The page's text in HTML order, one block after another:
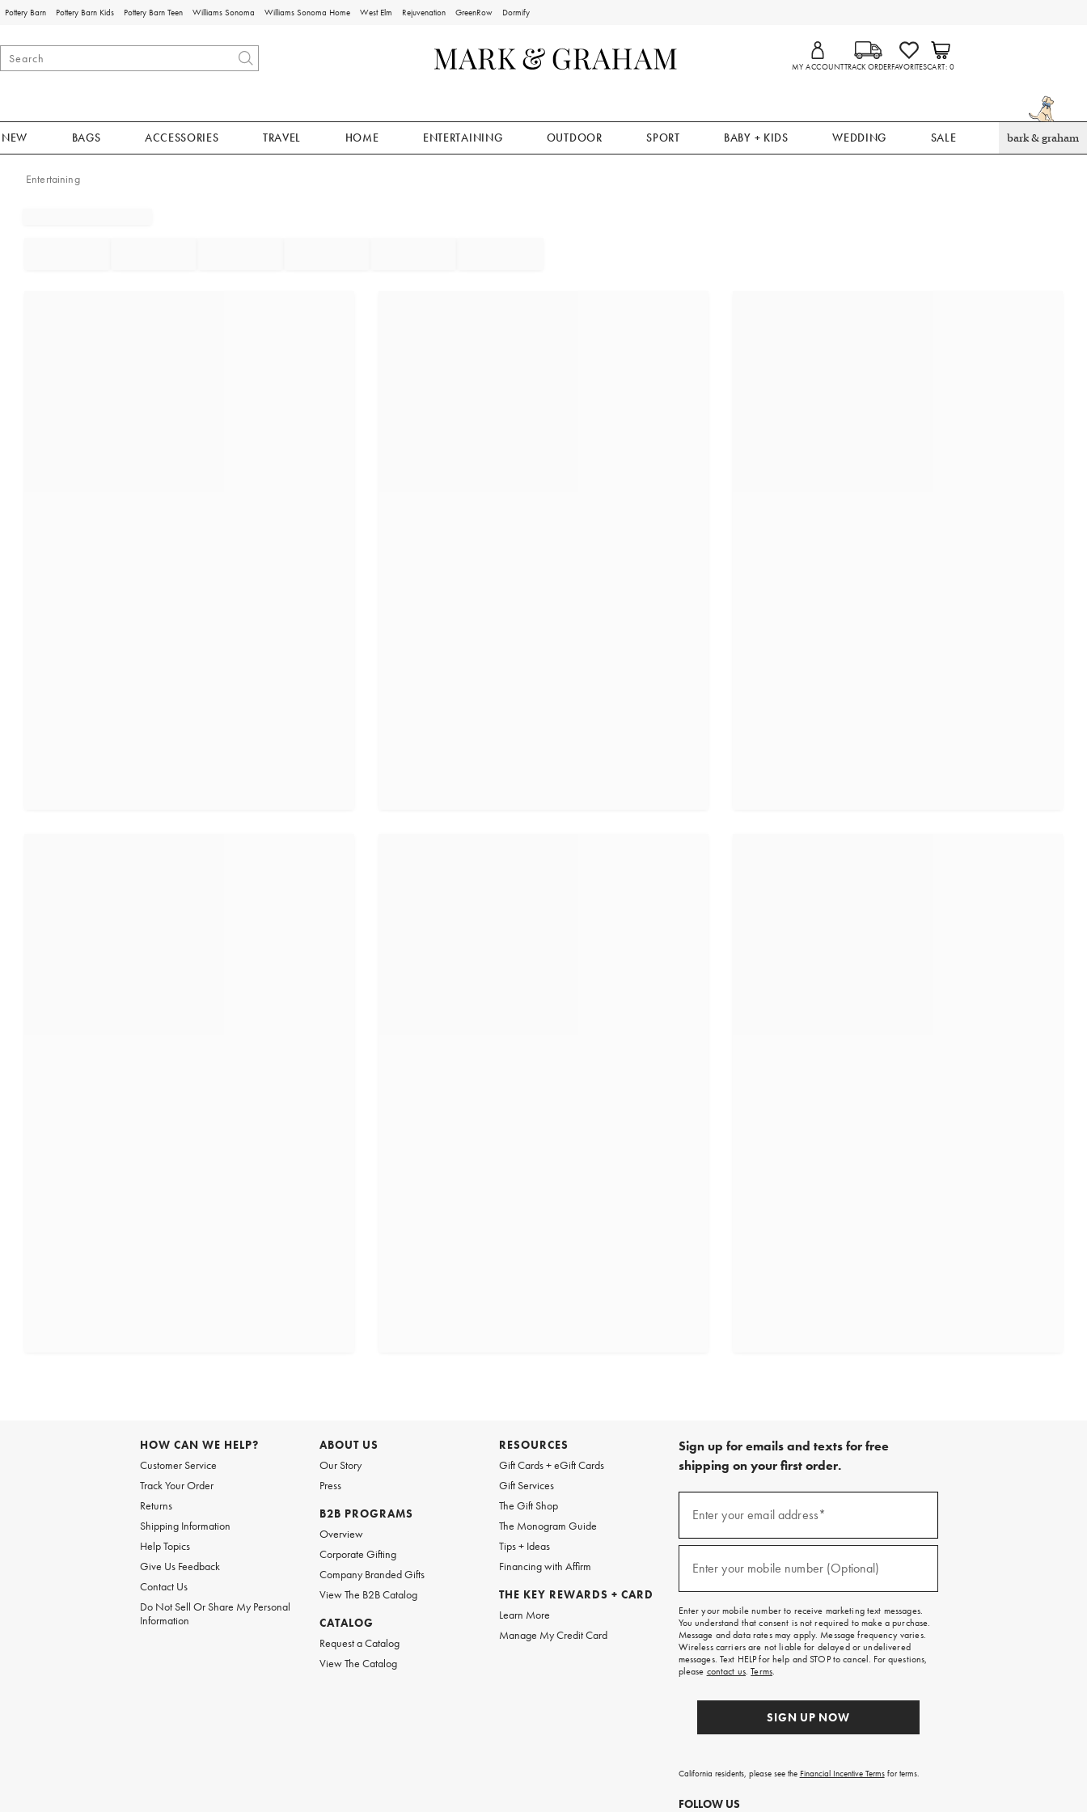
Pottery Barn Pottery Barn Kids Pottery Barn Teen Williams Sonoma Williams Sonoma Home West Elm Rejuvenation GreenRow Dormify
MY ACCOUNTTRACK ORDERFAVORITESCART 0
NEW BAGS ACCESSORIES TRAVEL HOME ENTERTAINING OUTDOOR SPORT BABY + KIDS WEDDING SALE bark & graham
Entertaining
HOW CAN WE HELP?
Customer Service
Track Your Order
Returns
Shipping Information
Help Topics
Give Us Feedback
Contact Us
Do Not Sell Or Share My Personal
Information
ABOUT US
Our Story
Press
B2B PROGRAMS
Overview
Corporate Gifting
Company Branded Gifts
View The B2B Catalog
CATALOG
Request a Catalog
View The Catalog
RESOURCES
Gift Cards + eGift Cards
Gift Services
The Gift Shop
The Monogram Guide
Tips + Ideas
Financing with Affirm
THE KEY REWARDS + CARD
Learn More
Manage My Credit Card
Sign up for emails and texts for free
shipping on your first order.
emails
free
on
your
first
order.
Enter your email address*
Enter your mobile number (Optional)
Enter your mobile number to receive marketing text messages.
You understand that consent is not required to make a purchase.
Message and data rates may apply. Message frequency varies.
Wireless carriers are not liable for delayed or undelivered
messages. Text HELP for help and STOP to cancel. For questions,
please contact us.Terms.
SIGN UP NOW
California residents, please see the Financial Incentive Termsfor terms.
FOLLOW US